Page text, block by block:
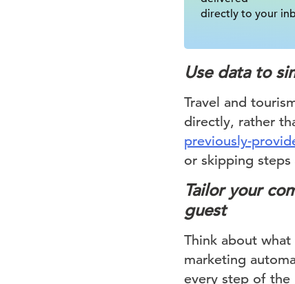
directly to your
Use data to
Travel and
directly, rather
previously-
or skipping
Tailor your
guest
Think about
marketing
every step of the